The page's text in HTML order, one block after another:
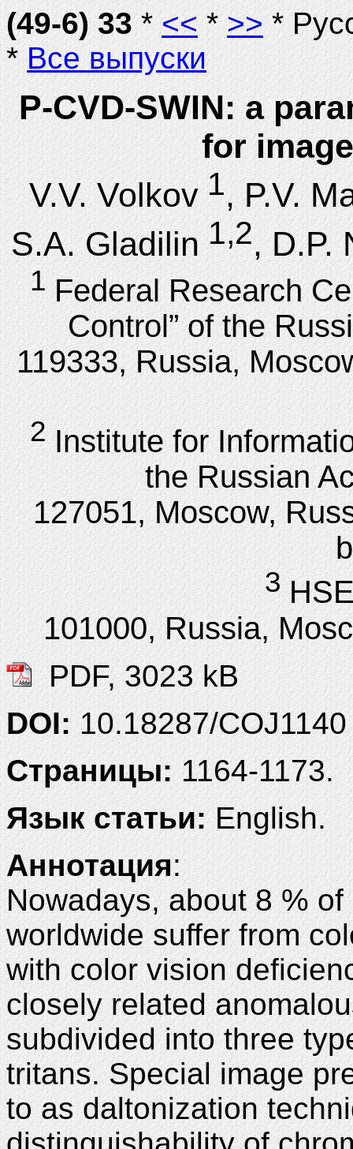
(49-6) 33*<< * >>*
*Все выпуски
P-CVD-SWIN: a
for
V.V. Volkov 1, P.V.
S.A. Gladilin 1,2, D.P.
1Federal Research
Control” of the
119333, Russia,
2Institute for
the Russian
127051, Moscow,
3
101000, Russia,
PDF, 3023 kB
DOI:10.18287/COJ1140
Страницы: 1164-1173.
Язык статьи:English.
Аннотация:
Nowadays, about 8 %
worldwide suffer from
with color vision
closely related
subdivided into three
tritans. Special image
to as daltonization